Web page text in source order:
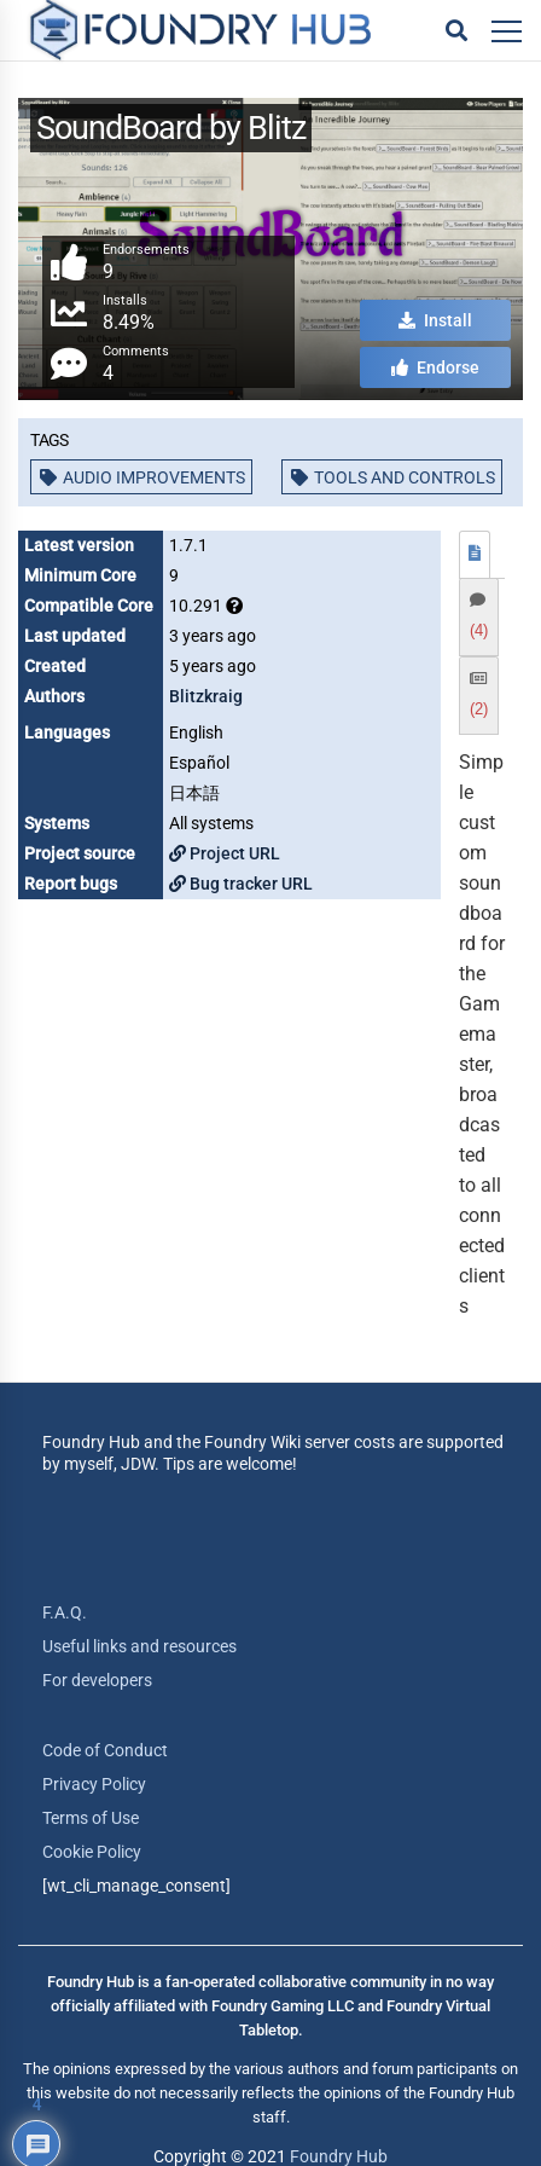
SoundBoard by Blitz
Endorsements
9
Installs
8.49%
Comments
4
Install
Endorse
Tags
AUDIO IMPROVEMENTS TOOLS AND CONTROLS
Latest version
1.7.1
Minimum Core
9
Compatible Core
10.291
Last updated
3 years ago
Created
5 years ago
Authors
Blitzkraig
Languages
English
Español
日本語
Systems
All systems
Project source
Project URL
Report bugs
Bug tracker URL
(4)
(2)
Simp
le
cust
om
soun
dboa
rd for
the
Gam
ema
ster,
broa
dcas
ted
to all
conn
ected
client
s
Foundry Hub and the Foundry Wiki server costs are supported
by myself, JDW. Tips are welcome!
F.A.Q.
Useful links and resources
For developers
Code of Conduct
Privacy Policy
Terms of Use
Cookie Policy
[wt_cli_manage_consent]
Foundry Hub is a fan-operated collaborative community in no way
officially affiliated with Foundry Gaming LLC and Foundry Virtual
Tabletop.
The opinions expressed by the various authors and forum participants on
this website do not necessarily reflects the opinions of the Foundry Hub
staff.
Copyright © 2021 Foundry Hub
4